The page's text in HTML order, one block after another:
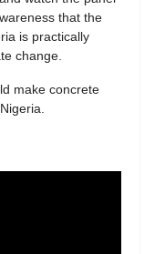
that the
is practically
change.
make concrete